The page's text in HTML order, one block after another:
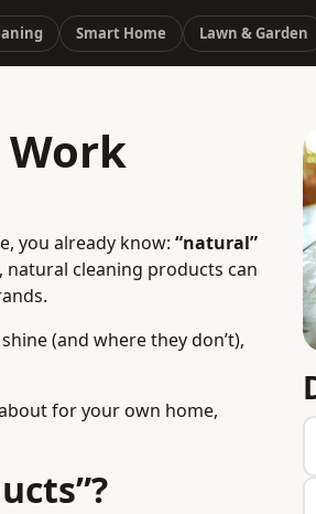
Smart Home Lawn & Garden
you already know: “natural”
cleaning products can
(and where they don’t),
for your own home,